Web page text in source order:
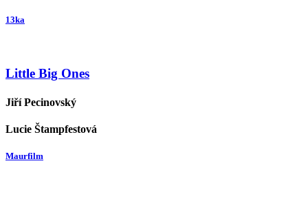
13ka
Little Big Ones
Jiří Pecinovský
Lucie Štampfestová
Maurfilm